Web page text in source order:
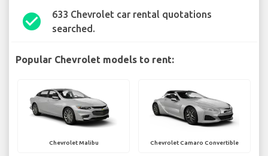
check_circle
633 Chevrolet car rental quotations
searched.
Popular Chevrolet models to rent:
Chevrolet Malibu Chevrolet Camaro Convertible